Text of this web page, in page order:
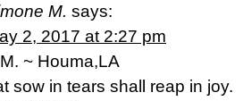
M. says:
2, 2017 at 2:27 pm
~ Houma,LA
sow in tears shall reap in joy.